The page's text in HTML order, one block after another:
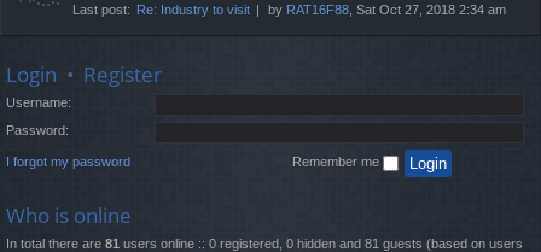
Last post: Re: Industry to visit by RAT16F88 , Sat Oct 27, 2018 2:34 am
Login • Register
Username:
Password:
I forgot my password Remember me
Who is online
In total there are 81 users online :: 0 registered, 0 hidden and 81 guests (based on users